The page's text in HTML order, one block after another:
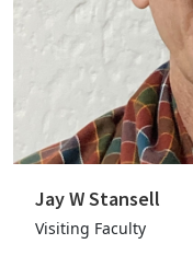
Jay W Stansell
Visiting Faculty